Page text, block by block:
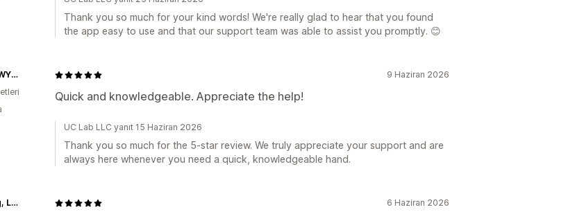
Thank you so much for your kind words! We're really glad to hear that you found
the app easy to use and that our support team was able to assist you promptly. 😊
9 Haziran 2026
Quick and knowledgeable. Appreciate the help!
Watch Your Wrist - WYWATL
UC Lab LLC yanıt 15 Haziran 2026
Thank you so much for the 5-star review. We truly appreciate your support and are
always here whenever you need a quick, knowledgeable hand.
6 Haziran 2026
GLK Sports Training, LLC